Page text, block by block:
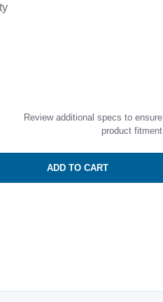
Review additional specs to ensure
product fitment
ADD TO CART